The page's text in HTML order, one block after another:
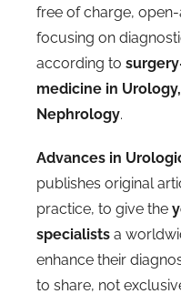
free of charge,
focusing on
according to
medicine in
Nephrology.
Advances in
publishes original
practice, to give the
specialists a
enhance their
to share, not